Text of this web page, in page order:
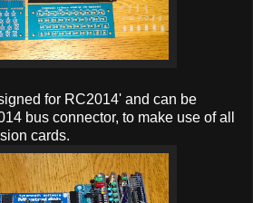
for RC2014' and can be
bus connector, to make use of all
cards.